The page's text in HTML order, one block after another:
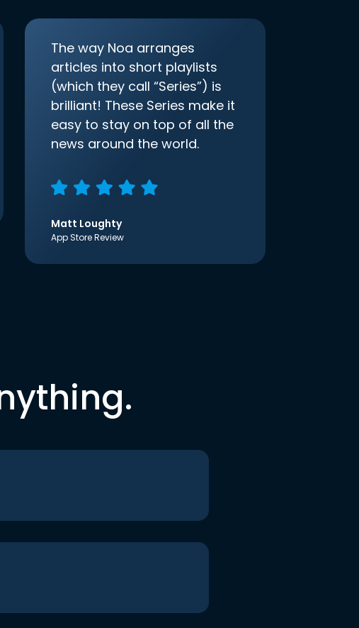
The way Noa arranges
articles into short playlists
(which they call “Series”) is
brilliant! These Series make it
easy to stay on top of all the
news around the world.
Matt Loughty
App Store Review